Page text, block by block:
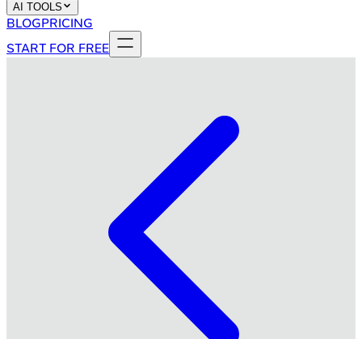
AI TOOLS
BLOGPRICING
START FOR FREE